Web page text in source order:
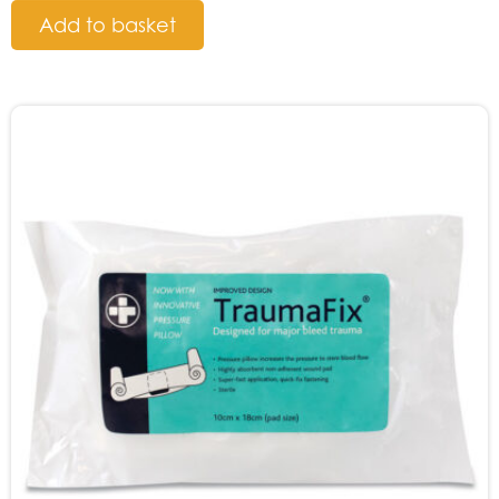
Add to basket